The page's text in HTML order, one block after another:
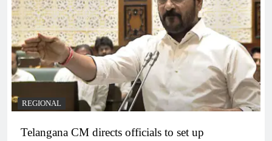
REGIONAL
Telangana CM directs officials to set up